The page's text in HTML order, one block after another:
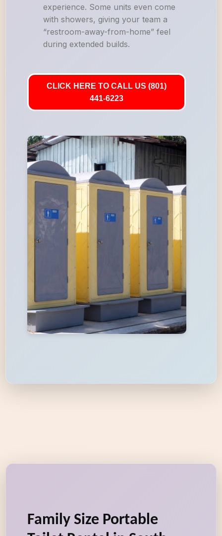
experience. Some units even come
with showers, giving your team a
“restroom-away-from-home” feel
during extended builds.
CLICK HERE TO CALL US (801)
441-6223
Family Size Portable